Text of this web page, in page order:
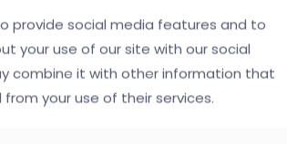
)
provide social media features and to
your use of our site with our social
combine it with other information that
your use of their services.